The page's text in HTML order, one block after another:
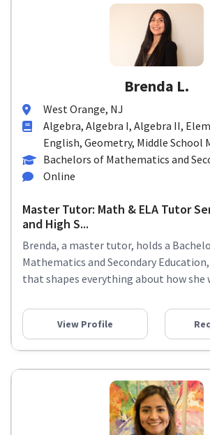
Brenda L.
West Orange, NJ
Algebra, Algebra I, Algebra II,
English, Geometry, Middle School
Bachelors of Mathematics and
Online
Master Tutor: Math & ELA Tutor
and High S...
Brenda, a master tutor, holds a
Mathematics and Secondary
that shapes everything about how she
View Profile